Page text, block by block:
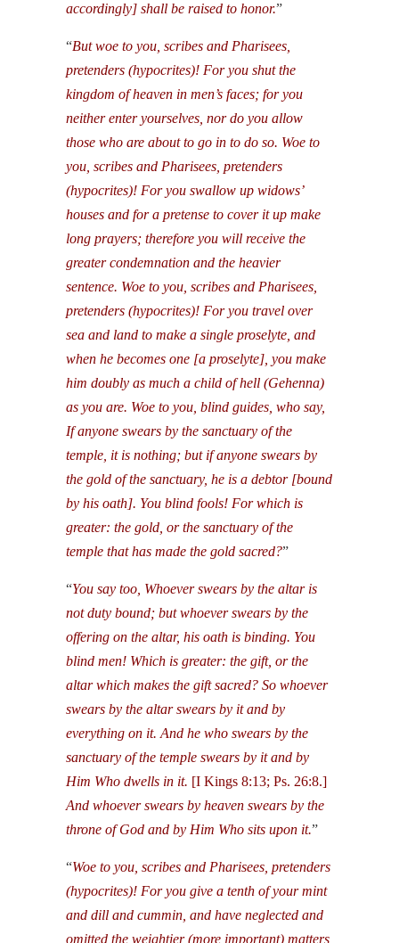
accordingly] shall be raised to honor.”
“But woe to you, scribes and Pharisees,
pretenders (hypocrites)! For you shut the
kingdom of heaven in men’s faces; for you
neither enter yourselves, nor do you allow
those who are about to go in to do so. Woe to
you, scribes and Pharisees, pretenders
(hypocrites)! For you swallow up widows’
houses and for a pretense to cover it up make
long prayers; therefore you will receive the
greater condemnation and the heavier
sentence. Woe to you, scribes and Pharisees,
pretenders (hypocrites)! For you travel over
sea and land to make a single proselyte, and
when he becomes one [a proselyte], you make
him doubly as much a child of hell (Gehenna)
as you are. Woe to you, blind guides, who say,
If anyone swears by the sanctuary of the
temple, it is nothing; but if anyone swears by
the gold of the sanctuary, he is a debtor [bound
by his oath]. You blind fools! For which is
greater: the gold, or the sanctuary of the
temple that has made the gold sacred?”
“You say too, Whoever swears by the altar is
not duty bound; but whoever swears by the
offering on the altar, his oath is binding. You
blind men! Which is greater: the gift, or the
altar which makes the gift sacred? So whoever
swears by the altar swears by it and by
everything on it. And he who swears by the
sanctuary of the temple swears by it and by
Him Who dwells in it. [I Kings 8:13; Ps. 26:8.]
And whoever swears by heaven swears by the
throne of God and by Him Who sits upon it.”
“Woe to you, scribes and Pharisees, pretenders
(hypocrites)! For you give a tenth of your mint
and dill and cummin, and have neglected and
omitted the weightier (more important) matters